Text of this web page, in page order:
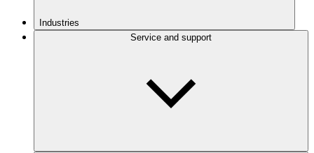
Industries
Service and support